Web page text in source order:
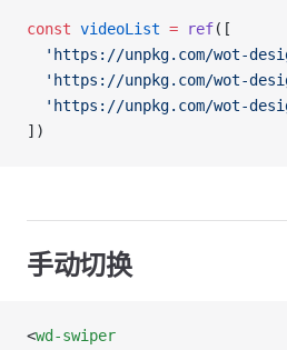
const videoList = ref([
'https://unpkg.com/wot-
'https://unpkg.com/wot-
'https://unpkg.com/wot-
])
手动切换
<wd-swiper